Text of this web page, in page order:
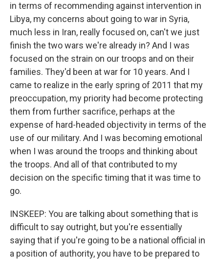
in terms of recommending against intervention in
Libya, my concerns about going to war in Syria,
much less in Iran, really focused on, can't we just
finish the two wars we're already in? And I was
focused on the strain on our troops and on their
families. They'd been at war for 10 years. And I
came to realize in the early spring of 2011 that my
preoccupation, my priority had become protecting
them from further sacrifice, perhaps at the
expense of hard-headed objectivity in terms of the
use of our military. And I was becoming emotional
when I was around the troops and thinking about
the troops. And all of that contributed to my
decision on the specific timing that it was time to
go.
INSKEEP: You are talking about something that is
difficult to say outright, but you're essentially
saying that if you're going to be a national official in
a position of authority, you have to be prepared to